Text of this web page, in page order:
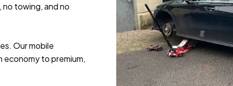
no towing, and no
Our mobile
economy to premium,